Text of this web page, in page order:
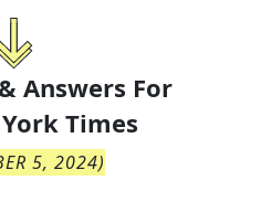
Answers For
Times
5, 2024)